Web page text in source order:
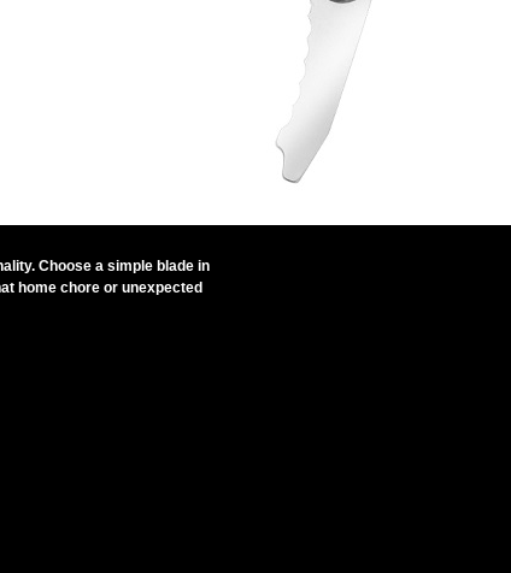
Choose a simple blade in
home chore or unexpected